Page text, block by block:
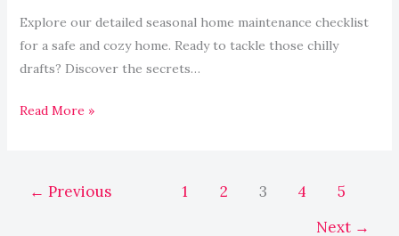
Explore our detailed seasonal home maintenance checklist
for a safe and cozy home. Ready to tackle those chilly
drafts? Discover the secrets…
Read More »
← Previous 1 2 3 4
5
Next →